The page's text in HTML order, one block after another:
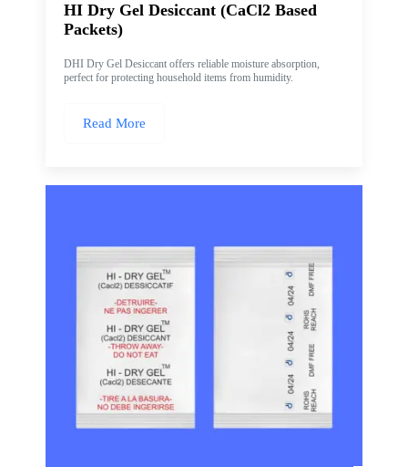
HI Dry Gel Desiccant (CaCl2 Based
Packets)
DHI Dry Gel Desiccant offers reliable moisture absorption,
perfect for protecting household items from humidity.
Read More